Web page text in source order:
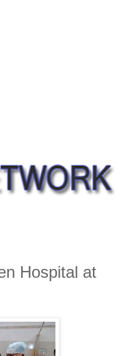
Hospital at